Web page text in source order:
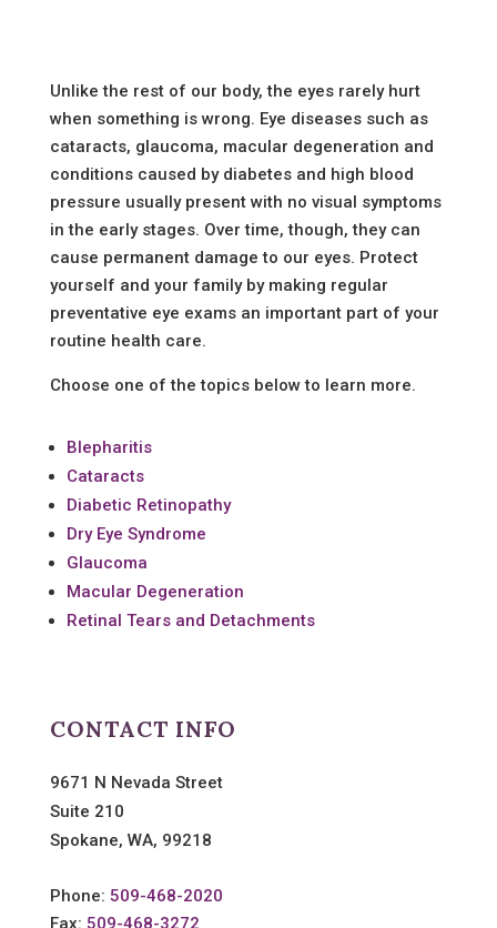
Unlike the rest of our body, the eyes rarely hurt
when something is wrong. Eye diseases such as
cataracts, glaucoma, macular degeneration and
conditions caused by diabetes and high blood
pressure usually present with no visual symptoms
in the early stages. Over time, though, they can
cause permanent damage to our eyes. Protect
yourself and your family by making regular
preventative eye exams an important part of your
routine health care.
Choose one of the topics below to learn more.
Blepharitis
Cataracts
Diabetic Retinopathy
Dry Eye Syndrome
Glaucoma
Macular Degeneration
Retinal Tears and Detachments
CONTACT INFO
9671 N Nevada Street
Suite 210
Spokane, WA, 99218
Phone: 509-468-2020
Fax: 509-468-3272